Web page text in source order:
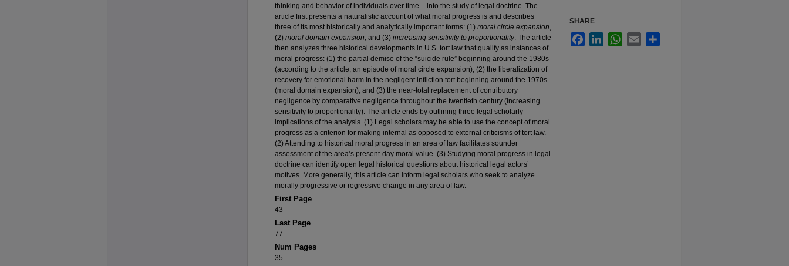
thinking and behavior of individuals over time – into the study of legal doctrine. The
article first presents a naturalistic account of what moral progress is and describes
three of its most historically and analytically important forms: (1) moral circle expansion,
(2) moral domain expansion, and (3) increasing sensitivity to proportionality. The article
then analyzes three historical developments in U.S. tort law that qualify as instances of
moral progress: (1) the partial demise of the “suicide rule” beginning around the 1980s
(according to the article, an episode of moral circle expansion), (2) the liberalization of
recovery for emotional harm in the negligent infliction tort beginning around the 1970s
(moral domain expansion), and (3) the near-total replacement of contributory
negligence by comparative negligence throughout the twentieth century (increasing
sensitivity to proportionality). The article ends by outlining three legal scholarly
implications of the analysis. (1) Legal scholars may be able to use the concept of moral
progress as a criterion for making internal as opposed to external criticisms of tort law.
(2) Attending to historical moral progress in an area of law facilitates sounder
assessment of the area’s present-day moral value. (3) Studying moral progress in legal
doctrine can identify open legal historical questions about historical legal actors’
motives. More generally, this article can inform legal scholars who seek to analyze
morally progressive or regressive change in any area of law.
First Page
43
Last Page
77
Num Pages
35
SHARE
FacebookLinkedInWhatsApp
Email